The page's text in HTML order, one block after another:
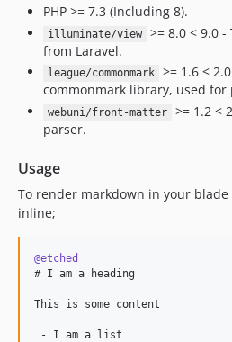
PHP >= 7.3 (Including 8).
illuminate/view
>= 8.0 < 9.0
from Laravel.
league/commonmark
>= 1.6 <
commonmark library, used
webuni/front-matter
>= 1.2 <
parser.
Usage
To render markdown in your
inline;
@etched
# I am a heading
This is some content
- I am a list